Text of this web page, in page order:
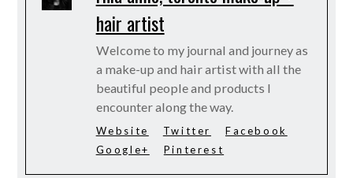
hair artist
Welcome to my journal and journey as
a make-up and hair artist with all the
beautiful people and products I
encounter along the way.
Website Twitter
Facebook
Google+
Pinterest